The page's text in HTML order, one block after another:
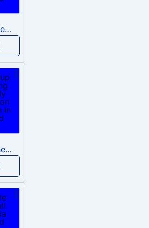
wake up in the morning like F P diddy
Wake up in the morning Hate P Diddy Tik Tok version